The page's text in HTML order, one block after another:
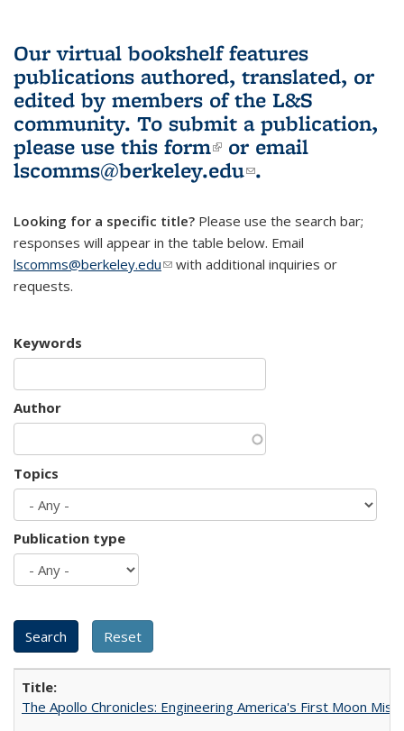
Our virtual bookshelf features
publications authored, translated, or
edited by members of the L&S
community. To submit a publication,
please use this form(link is external)
or email
lscomms@berkeley.edu(link sends e-
.
Looking for a specific title? Please use the search bar;
responses will appear in the table below. Email
lscomms@berkeley.edu(link sends e-mail)
with additional inquiries or
requests.
Keywords
Author
Topics
Publication type
The Apollo Chronicles: Engineering America's First Moon